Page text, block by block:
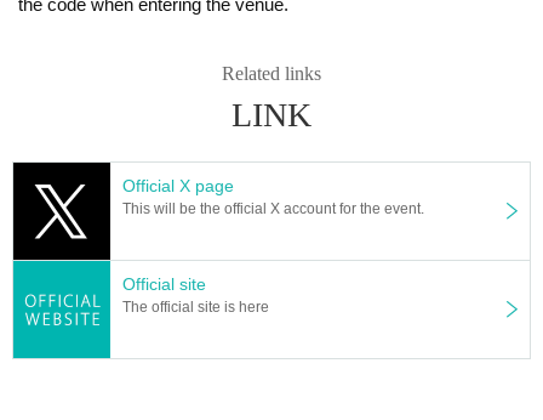
Related links
LINK
Official X page
This will be the official X account for the event.
Official site
The official site is here